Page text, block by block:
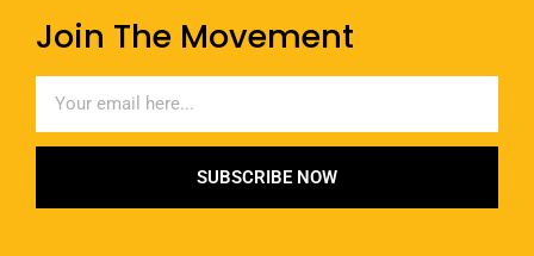
Join The Movement
SUBSCRIBE NOW